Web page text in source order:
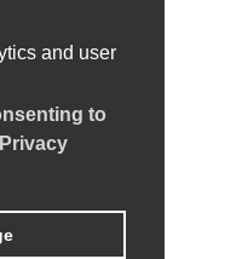
and user
to